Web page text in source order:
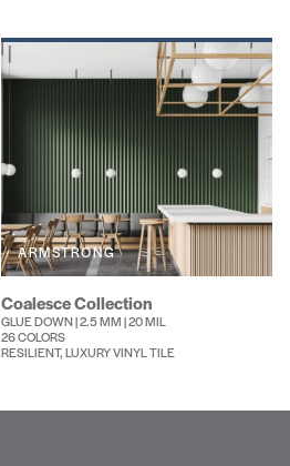
ARMSTRONG
Coalesce Collection
GLUE DOWN | 2.5 MM | 20 MIL
26 COLORS
RESILIENT, LUXURY VINYL TILE